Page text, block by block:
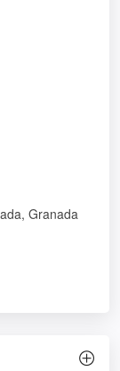
Granada